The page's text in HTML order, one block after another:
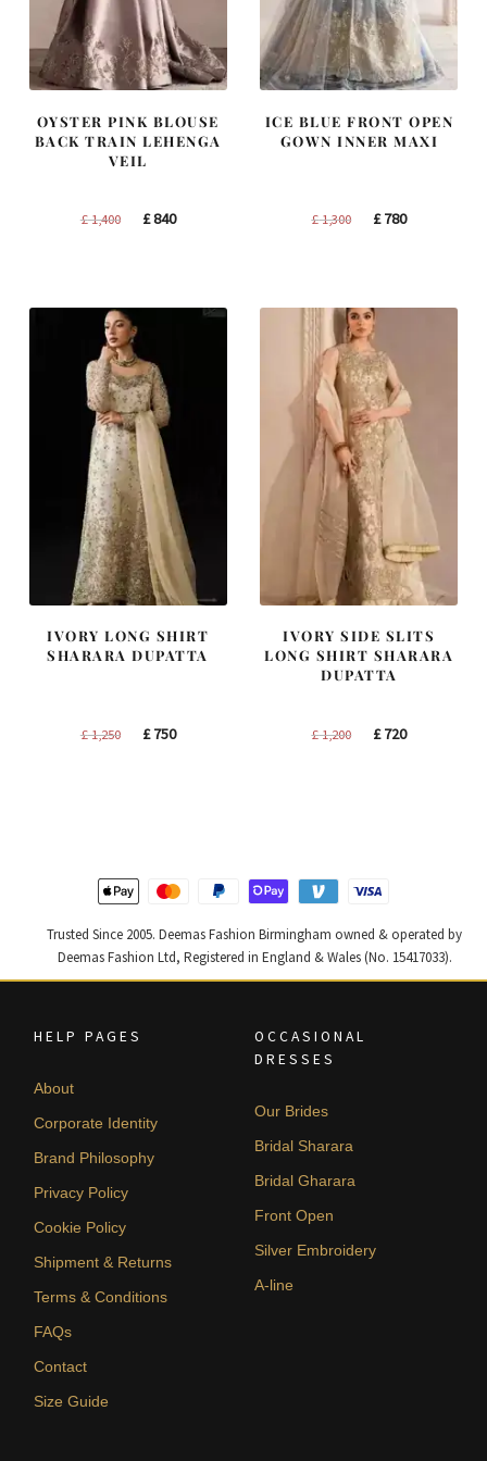
OYSTER PINK BLOUSE
BACK TRAIN LEHENGA
VEIL
£1,400
Original
£840Current
ICE BLUE FRONT OPEN
GOWN INNER MAXI
£1,300
Original
£780Current
IVORY LONG SHIRT
SHARARA DUPATTA
£1,250
Original
£750Current
IVORY SIDE SLITS
LONG SHIRT SHARARA
DUPATTA
£1,200
Original
£720Current
Trusted Since 2005. Deemas Fashion Birmingham owned & operated by
Deemas Fashion Ltd, Registered in England & Wales (No. 15417033).
HELP PAGES
About
Corporate Identity
Brand Philosophy
Privacy Policy
Cookie Policy
Shipment & Returns
Terms & Conditions
FAQs
Contact
Size Guide
OCCASIONAL
DRESSES
Our Brides
Bridal Sharara
Bridal Gharara
Front Open
Silver Embroidery
A-line